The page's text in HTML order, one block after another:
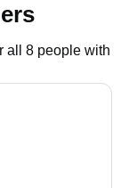
all 8 people with